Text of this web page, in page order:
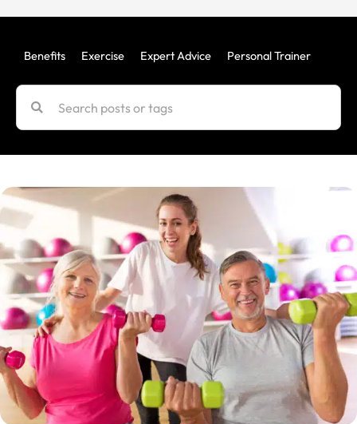
Benefits Exercise Expert Advice Personal Trainer